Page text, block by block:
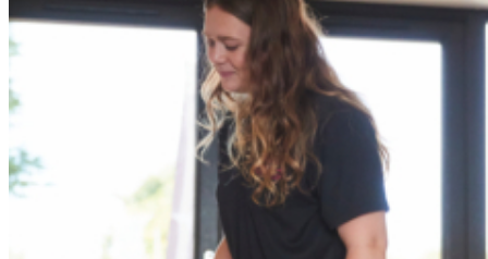
Ironing
Communal Cleaning